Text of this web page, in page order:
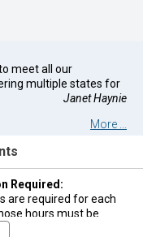
meet all our
multiple states for
Janet Haynie
More ...
Required:
are required for each
hours must be
All credits may be